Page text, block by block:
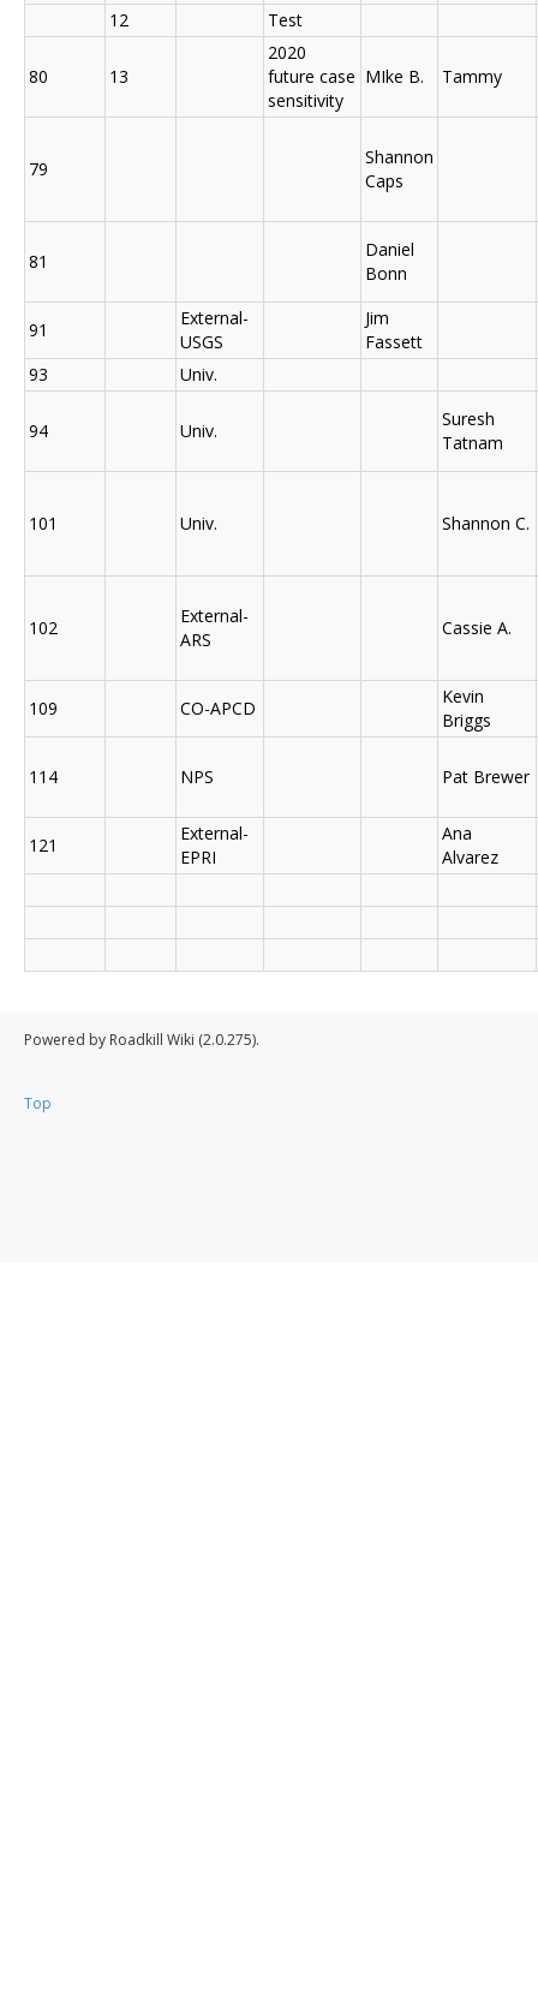
12 Test
80 13
2020
future case
sensitivity
MIke B. Tammy
79
Shannon
Caps
81
Daniel
Bonn
91
External-
USGS
Jim
Fassett
93
Univ.
94 Univ.
Suresh
Tatnam
101 Univ. Shannon C.
102
External-
ARS
Cassie A.
109 CO-APCD
Kevin
Briggs
114 NPS Pat Brewer
121
External-
EPRI
Ana
Alvarez
Powered by Roadkill Wiki (2.0.275).
Top